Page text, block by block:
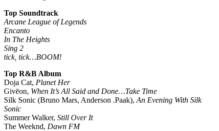
Top Soundtrack
Arcane League of Legends
Encanto
In The Heights
Sing 2
tick, tick…BOOM!
Top R&B Album
Doja Cat, Planet Her
Givēon, When It’s All Said and Done…Take Time
Silk Sonic (Bruno Mars, Anderson .Paak), An Evening With Silk
Sonic
Summer Walker, Still Over It
The Weeknd, Dawn FM